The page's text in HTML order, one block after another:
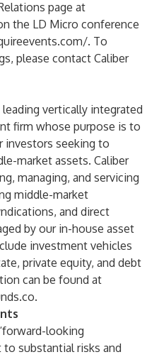
page at
the LD Micro conference
. To
please contact Caliber
leading vertically integrated
firm whose purpose is to
investors seeking to
market assets. Caliber
managing, and servicing
middle-market
and direct
by our in-house asset
investment vehicles
private equity, and debt
can be found at
.
looking
substantial risks and